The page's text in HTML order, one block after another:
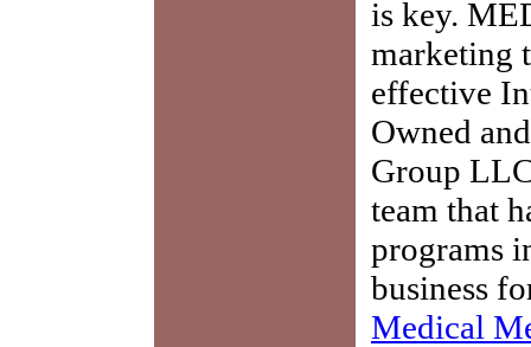
is key.
marketing
effective
Owned
Group
team that
programs
business
Medical